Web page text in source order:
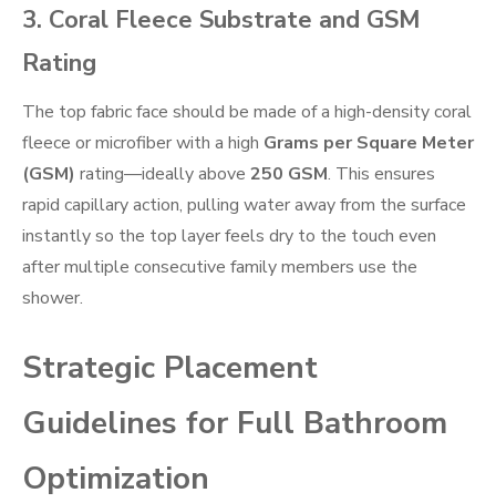
3. Coral Fleece Substrate and GSM
Rating
The top fabric face should be made of a high-density coral
fleece or microfiber with a high Grams per Square Meter
(GSM) rating—ideally above 250 GSM. This ensures
rapid capillary action, pulling water away from the surface
instantly so the top layer feels dry to the touch even
after multiple consecutive family members use the
shower.
Strategic Placement
Guidelines for Full Bathroom
Optimization